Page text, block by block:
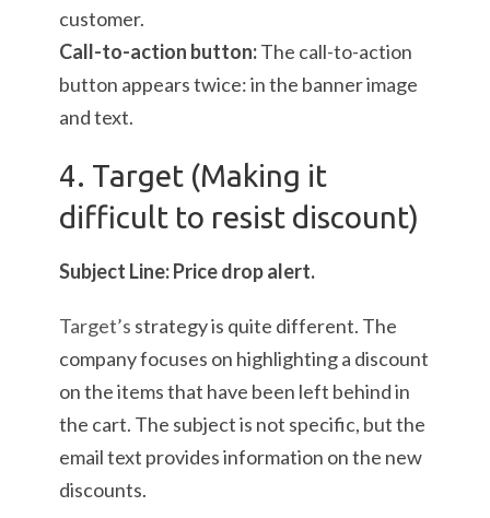
customer.
Call-to-action button:The call-to-action
button appears twice: in the banner image
and text.
4. Target (Making it
difficult to resist discount)
Subject Line: Price drop alert.
Target’s strategy is quite different. The
company focuses on highlighting a discount
on the items that have been left behind in
the cart. The subject is not specific, but the
email text provides information on the new
discounts.